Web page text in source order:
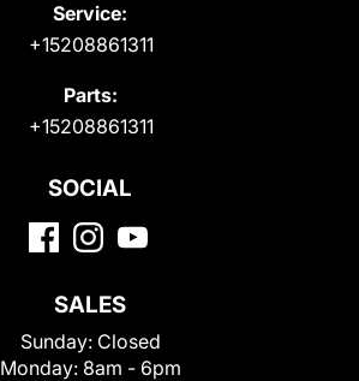
Service:
+15208861311
Parts:
+15208861311
SOCIAL
SALES
Sunday: Closed
Monday: 8am - 6pm